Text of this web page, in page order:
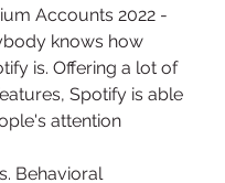
Accounts 2022 -
knows how
is. Offering a lot of
Spotify is able
attention
Behavioral